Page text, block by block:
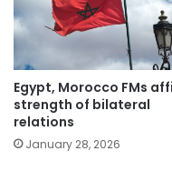
Egypt, Morocco FMs
strength of bilateral
relations
January 28, 2026